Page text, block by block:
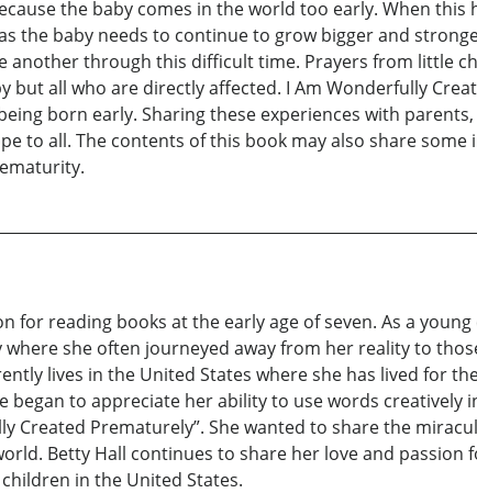
the baby comes in the world too early. When this
the baby needs to continue to grow bigger and
another through this difficult time. Prayers from little
all who are directly affected. I Am Wonderfully
born early. Sharing these experiences with
to all. The contents of this book may also share
for reading books at the early age of seven. As a
she often journeyed away from her reality to
lives in the United States where she has lived for
began to appreciate her ability to use words creatively
Created Prematurely”. She wanted to share the
Betty Hall continues to share her love and passion
in the United States.